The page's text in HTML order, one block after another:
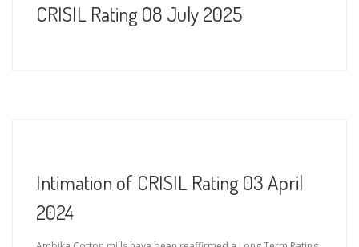
CRISIL Rating 08 July 2025
Intimation of CRISIL Rating 03 April
2024